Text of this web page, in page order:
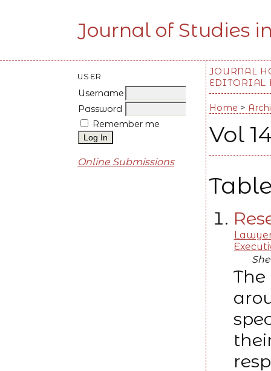
Journal of Studies
USER
Username
Password
Remember me
Online Submissions
JOURNAL
EDITORIAL
Home>
Vol